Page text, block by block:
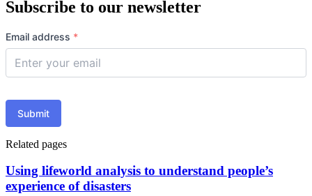
Subscribe to our newsletter
Email address *
Submit
Related pages
Using lifeworld analysis to understand people’s
experience of disasters